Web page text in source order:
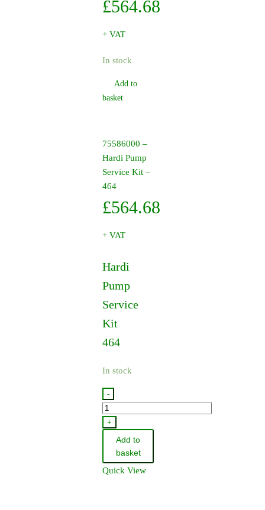
£564.68
+ VAT
In stock
Add to
basket
75586000 –
Hardi Pump
Service Kit –
464
£564.68
+ VAT
Hardi
Pump
Service
Kit
464
In stock
-
75586000
Hardi
Pump
Service
+
Add to
basket
Quick View